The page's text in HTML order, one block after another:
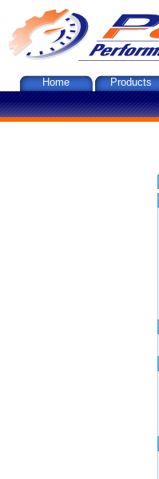
Home Products